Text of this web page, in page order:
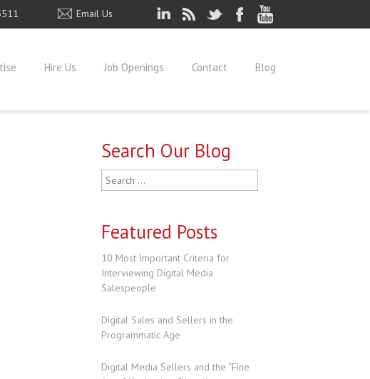
Email Us
Hire Us Job Openings Contact Blog
Search Our Blog
Search
for:
Featured Posts
10 Most Important Criteria for
Interviewing Digital Media
Salespeople
Digital Sales and Sellers in the
Programmatic Age
Digital Media Sellers and the “Fine